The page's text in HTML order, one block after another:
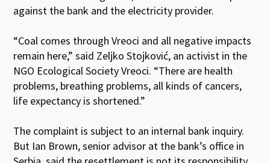
against the bank and the electricity provider.
“Coal comes through Vreoci and all negative impacts
remain here,” said Zeljko Stojković, an activist in the
NGO Ecological Society Vreoci. “There are health
problems, breathing problems, all kinds of cancers,
life expectancy is shortened.”
The complaint is subject to an internal bank inquiry.
But Ian Brown, senior advisor at the bank’s office in